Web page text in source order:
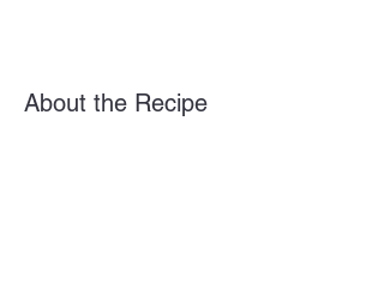
About the Recipe